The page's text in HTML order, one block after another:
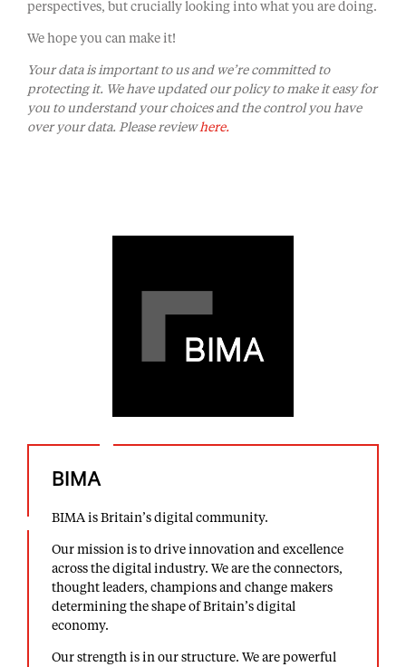
perspectives, but crucially looking into what you are doing.
We hope you can make it!
Your data is important to us and we’re committed to
protecting it. We have updated our policy to make it easy for
you to understand your choices and the control you have
over your data. Please reviewhere.
BIMA
BIMA is Britain’s digital community.
Our mission is to drive innovation and excellence
across the digital industry. We are the connectors,
thought leaders, champions and change makers
determining the shape of Britain’s digital
economy.
Our strength is in our structure. We are powerful